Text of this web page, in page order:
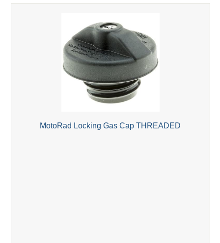
MotoRad Locking Gas Cap THREADED